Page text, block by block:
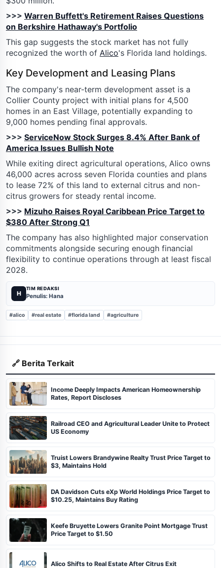
>>> Warren Buffett's Retirement Raises Questions
on Berkshire Hathaway's Portfolio
This gap suggests the stock market has not fully
recognized the worth of Alico's Florida land holdings.
Key Development and Leasing Plans
The company's near-term development asset is a
Collier County project with initial plans for 4,500
homes in an East Village, potentially expanding to
9,000 homes pending final approvals.
>>> ServiceNow Stock Surges 8.4% After Bank of
America Issues Bullish Note
While exiting direct agricultural operations, Alico owns
46,000 acres across seven Florida counties and plans
to lease 72% of this land to external citrus and non-
citrus growers for steady rental income.
>>> Mizuho Raises Royal Caribbean Price Target to
$380 After Strong Q1
The company has also highlighted major conservation
commitments alongside securing enough financial
flexibility to continue operations through at least fiscal
2028.
H
TIM REDAKSI
Penulis: Hana
#alico #real estate #florida land #agriculture
🔗 Berita Terkait
Income Deeply Impacts American Homeownership
Rates, Report Discloses
Railroad CEO and Agricultural Leader Unite to Protect
US Economy
Truist Lowers Brandywine Realty Trust Price Target to
$3, Maintains Hold
DA Davidson Cuts eXp World Holdings Price Target to
$10.25, Maintains Buy Rating
Keefe Bruyette Lowers Granite Point Mortgage Trust
Price Target to $1.50
Alico Shifts to Real Estate After Citrus Exit